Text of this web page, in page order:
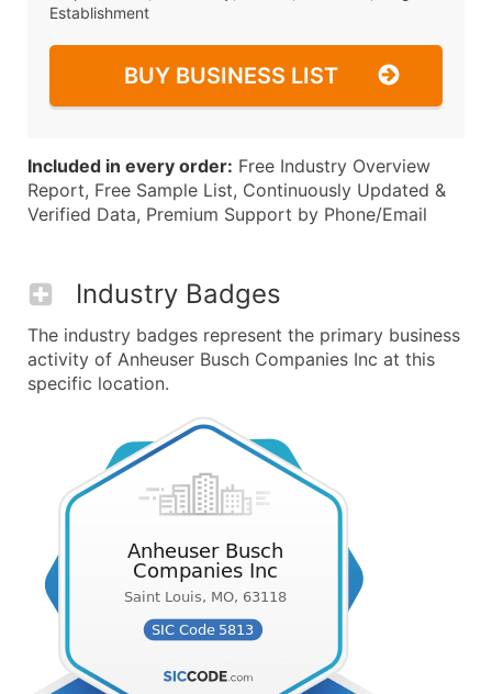
Establishment
BUY BUSINESS LIST
Included in every order: Free Industry Overview
Report, Free Sample List, Continuously Updated &
Verified Data, Premium Support by Phone/Email
Industry Badges
The industry badges represent the primary business
activity of Anheuser Busch Companies Inc at this
specific location.